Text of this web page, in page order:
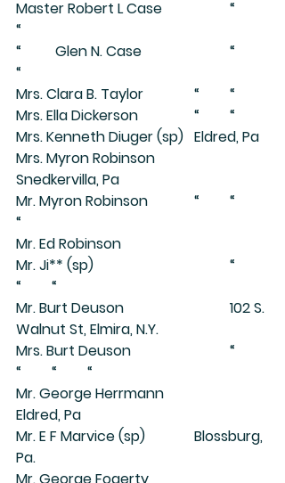
Master Robert L Case		“
“
“	 Glen N. Case			“
“
Mrs. Clara B. Taylor		“	“
Mrs. Ella Dickerson		“	“
Mrs. Kenneth Diuger (sp)	Eldred, Pa
Mrs. Myron Robinson
Snedkervilla, Pa
Mr. Myron Robinson		“	“
“
Mr. Ed Robinson
Mr. Ji** (sp)				“
“	“
Mr. Burt Deuson			102 S.
Walnut St, Elmira, N.Y.
Mrs. Burt Deuson			“
“	“	“
Mr. George Herrmann
Eldred, Pa
Mr. E F Marvice (sp)		Blossburg,
Pa.